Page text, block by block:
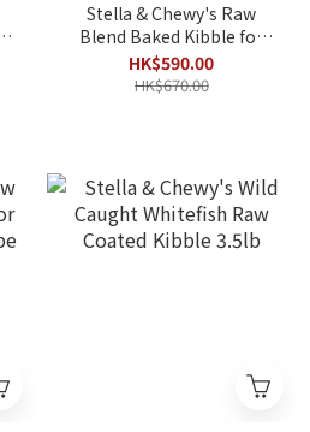
Stella & Chewy's Raw
Blend Baked Kibble for
Dogs - Red Meat Recipe
10lb
HK$590.00
HK$670.00